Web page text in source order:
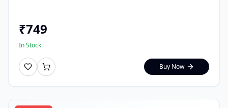
₹749
In Stock
Buy Now